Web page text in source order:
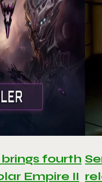
fourth
Empire II